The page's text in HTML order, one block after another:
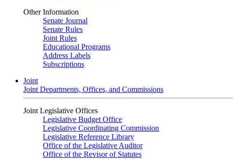
Other Information
Senate Journal
Senate Rules
Joint Rules
Educational Programs
Address Labels
Subscriptions
Joint
Joint Departments, Offices, and Commissions
Joint Legislative Offices
Legislative Budget Office
Legislative Coordinating Commission
Legislative Reference Library
Office of the Legislative Auditor
Office of the Revisor of Statutes